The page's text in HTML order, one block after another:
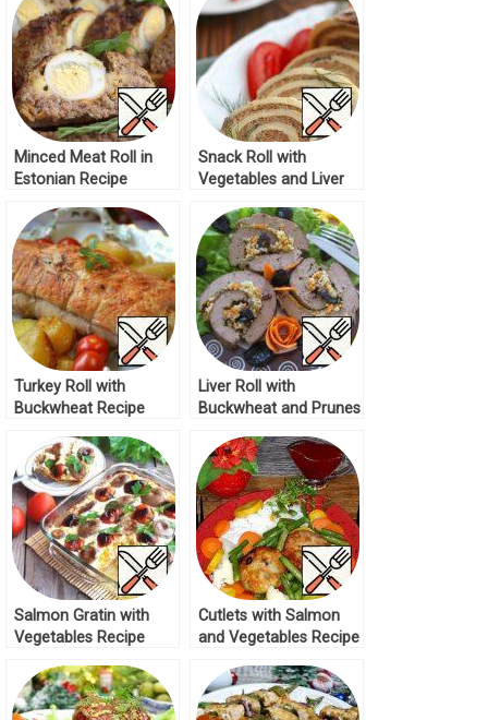
Minced Meat Roll in
Estonian Recipe
Snack Roll with
Vegetables and Liver
Turkey Roll with
Buckwheat Recipe
Liver Roll with
Buckwheat and Prunes
Salmon Gratin with
Vegetables Recipe
Cutlets with Salmon
and Vegetables Recipe